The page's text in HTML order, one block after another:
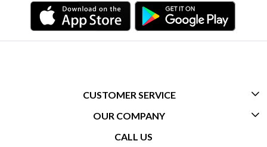
CUSTOMER SERVICE
CONTACT US
OUR COMPANY
ABOUT US
CALL US